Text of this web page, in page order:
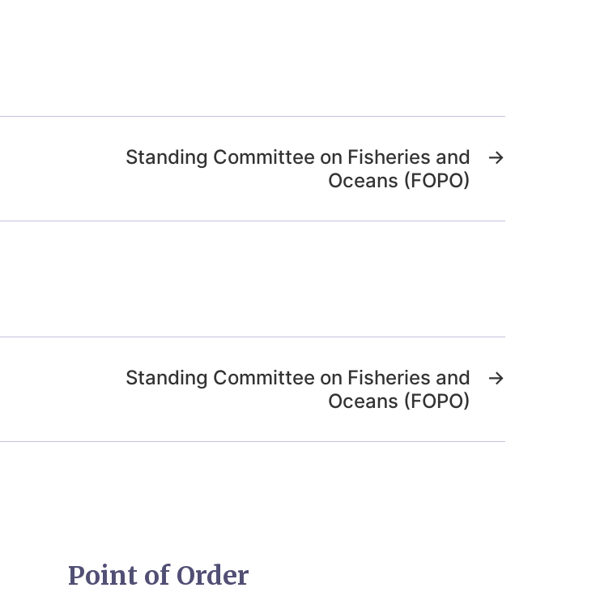
→
Standing Committee on Fisheries and
Oceans (FOPO)
→
Standing Committee on Fisheries and
Oceans (FOPO)
Point of Order